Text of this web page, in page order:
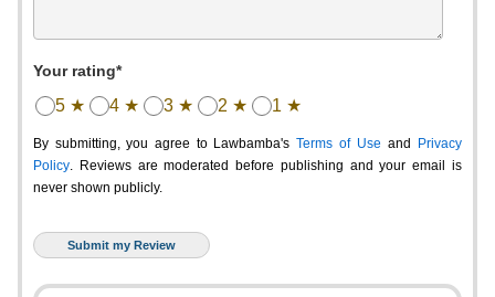
Your rating*
5 ★ 4 ★ 3 ★ 2 ★ 1 ★
By submitting, you agree to Lawbamba's Terms of Use and
Privacy
Policy. Reviews are moderated before publishing and your email is
never shown publicly.